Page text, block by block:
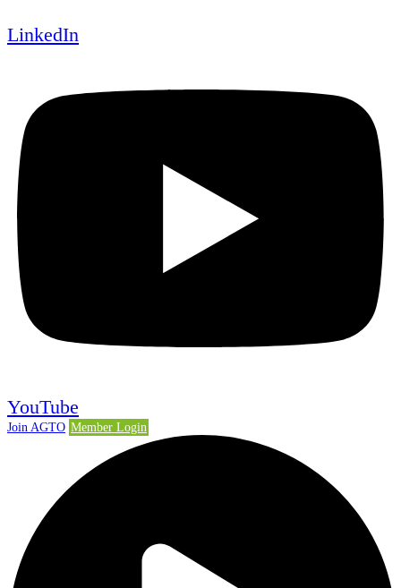
LinkedIn
YouTube
Join AGTO Member Login